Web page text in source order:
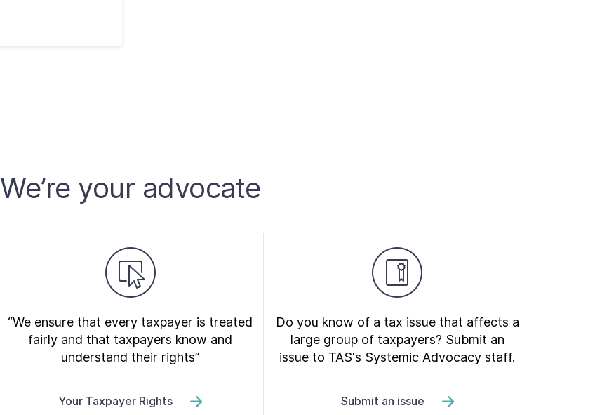
We’re your advocate
“We ensure that every taxpayer is treated
fairly and that taxpayers know and
understand their rights”
Your Taxpayer Rights
Do you know of a tax issue that affects a
large group of taxpayers? Submit an
issue to TAS's Systemic Advocacy staff.
Submit an issue